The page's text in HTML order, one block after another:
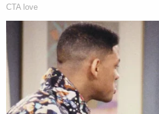
Baldwin County jail records
remains held without bond.
he was booked at 3:36 a.m.